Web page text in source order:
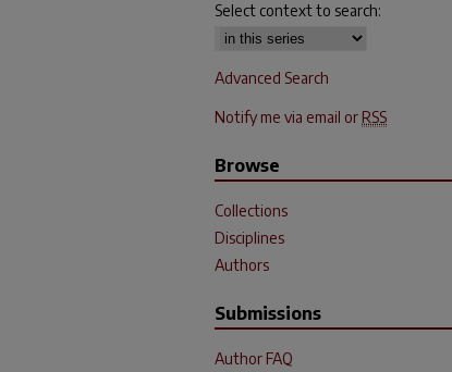
Select context to search:
Advanced Search
Notify me via email or RSS
Browse
Collections
Disciplines
Authors
Submissions
Author FAQ